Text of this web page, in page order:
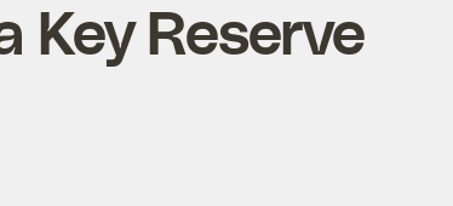
Key Reserve